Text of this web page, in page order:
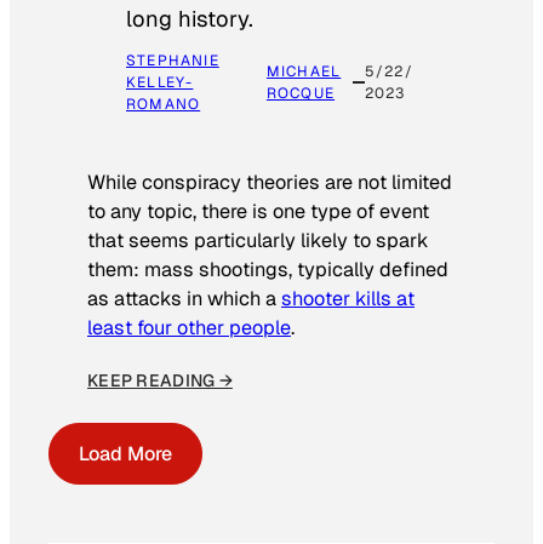
long history.
STEPHANIE
KELLEY-
ROMANO
MICHAEL
ROCQUE
5/22/
2023
While conspiracy theories are not limited
to any topic, there is one type of event
that seems particularly likely to spark
them: mass shootings, typically defined
as attacks in which ashooter kills at
least four other people.
KEEP READING →
Load More